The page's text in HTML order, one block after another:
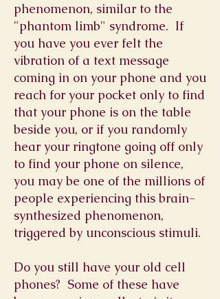
phenomenon, similar to the
"phantom limb" syndrome. If
you have you ever felt the
vibration of a text message
coming in on your phone and you
reach for your pocket only to find
that your phone is on the table
beside you, or if you randomly
hear your ringtone going off only
to find your phone on silence,
you may be one of the millions of
people experiencing this brain-
synthesized phenomenon,
triggered by unconscious stimuli.
Do you still have your old cell
phones? Some of these have